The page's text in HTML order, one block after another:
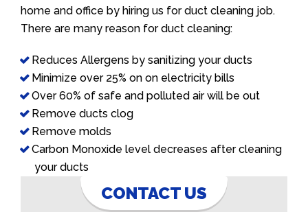
home and office by hiring us for duct cleaning job.
There are many reason for duct cleaning:
Reduces Allergens by sanitizing your ducts
Minimize over 25% on on electricity bills
Over 60% of safe and polluted air will be out
Remove ducts clog
Remove molds
Carbon Monoxide level decreases after cleaning
your ducts
CONTACT US